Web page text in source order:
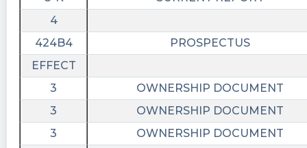
4
424B4
PROSPECTUS
EFFECT
3
OWNERSHIP DOCUMENT
3
OWNERSHIP DOCUMENT
3
OWNERSHIP DOCUMENT